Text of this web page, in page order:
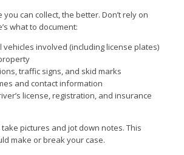
can collect, the better. Don’t rely on
what to document:
vehicles involved (including license plates)
traffic signs, and skid marks
and contact information
license, registration, and insurance
pictures and jot down notes. This
make or break your case.